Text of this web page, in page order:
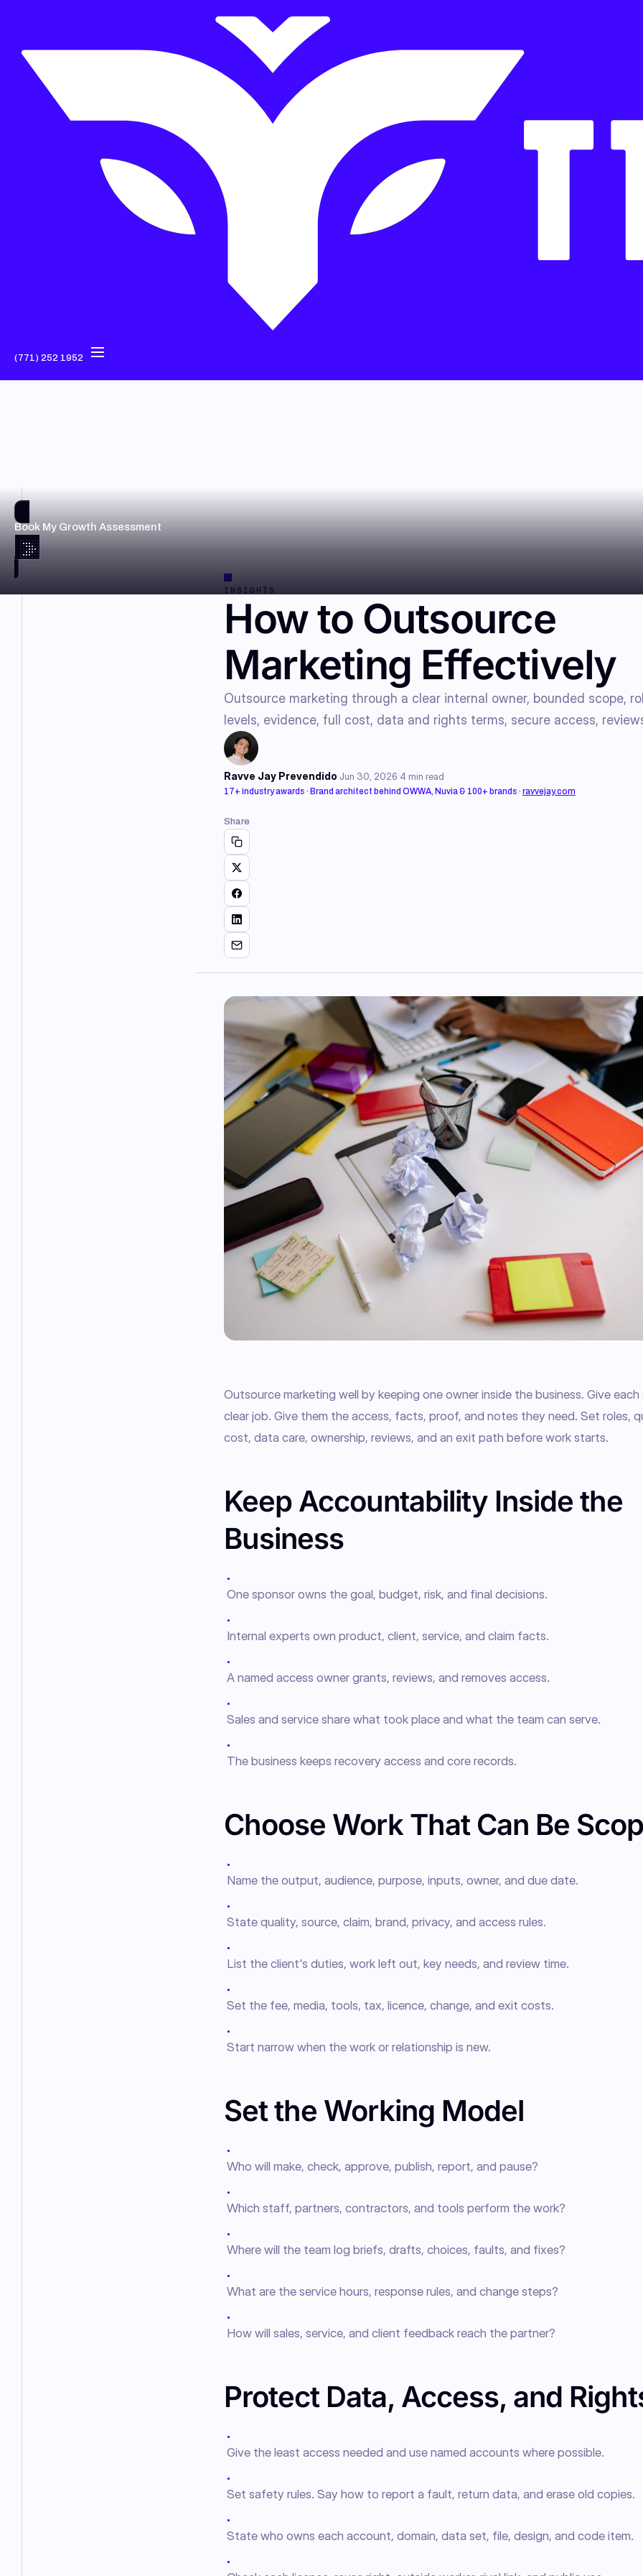
(771) 252 1952
Book My Growth Assessment
INSIGHTS
How to Outsource
Marketing Effectively
Outsource marketing through a clear internal owner, bounded scope,
levels, evidence, full cost, data and rights terms, secure access,
Ravve Jay Prevendido·Jun 30, 2026·4 min read
17+ industry awards · Brand architect behind OWWA, Nuvia & 100+ brands·ravvejay.com
Share
Outsource marketing well by keeping one owner inside the business. Give
clear job. Give them the access, facts, proof, and notes they need. Set roles,
cost, data care, ownership, reviews, and an exit path before work starts.
Keep Accountability Inside the
Business
●
One sponsor owns the goal, budget, risk, and final decisions.
●
Internal experts own product, client, service, and claim facts.
●
A named access owner grants, reviews, and removes access.
●
Sales and service share what took place and what the team can serve.
●
The business keeps recovery access and core records.
Choose Work That Can Be
●
Name the output, audience, purpose, inputs, owner, and due date.
●
State quality, source, claim, brand, privacy, and access rules.
●
List the client's duties, work left out, key needs, and review time.
●
Set the fee, media, tools, tax, licence, change, and exit costs.
●
Start narrow when the work or relationship is new.
Set the Working Model
●
Who will make, check, approve, publish, report, and pause?
●
Which staff, partners, contractors, and tools perform the work?
●
Where will the team log briefs, drafts, choices, faults, and fixes?
●
What are the service hours, response rules, and change steps?
●
How will sales, service, and client feedback reach the partner?
Protect Data, Access, and
●
Give the least access needed and use named accounts where possible.
●
Set safety rules. Say how to report a fault, return data, and erase old copies.
●
State who owns each account, domain, data set, file, design, and code item.
●